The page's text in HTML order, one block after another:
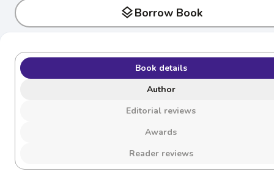
layersBorrow Book
Book details
Author
Editorial reviews
Awards
Reader reviews